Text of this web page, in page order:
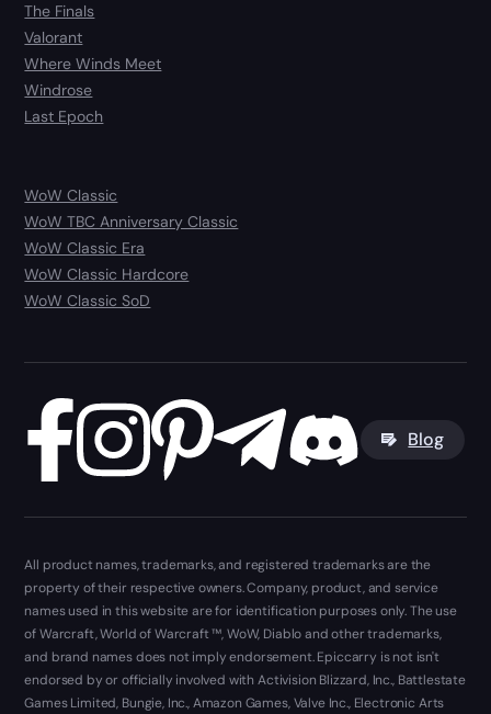
The Finals
Valorant
Where Winds Meet
Windrose
Last Epoch
WoW Classic
WoW TBC Anniversary Classic
WoW Classic Era
WoW Classic Hardcore
WoW Classic SoD
Blog
All product names, trademarks, and registered trademarks are the
property of their respective owners. Company, product, and service
names used in this website are for identification purposes only. The use
of Warcraft, World of Warcraft ™, WoW, Diablo and other trademarks,
and brand names does not imply endorsement. Epiccarry is not isn't
endorsed by or officially involved with Activision Blizzard, Inc., Battlestate
Games Limited, Bungie, Inc., Amazon Games, Valve Inc., Electronic Arts